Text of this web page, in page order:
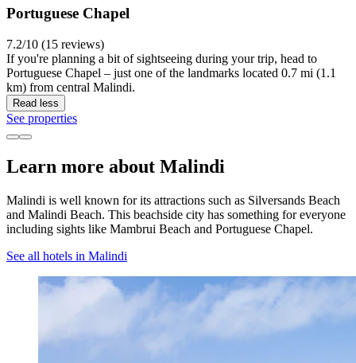
Portuguese Chapel
7.2/10 (15 reviews)
If you're planning a bit of sightseeing during your trip, head to
Portuguese Chapel – just one of the landmarks located 0.7 mi (1.1
km) from central Malindi.
Read less
See properties
Learn more about Malindi
Malindi is well known for its attractions such as Silversands Beach
and Malindi Beach. This beachside city has something for everyone
including sights like Mambrui Beach and Portuguese Chapel.
See all hotels in Malindi